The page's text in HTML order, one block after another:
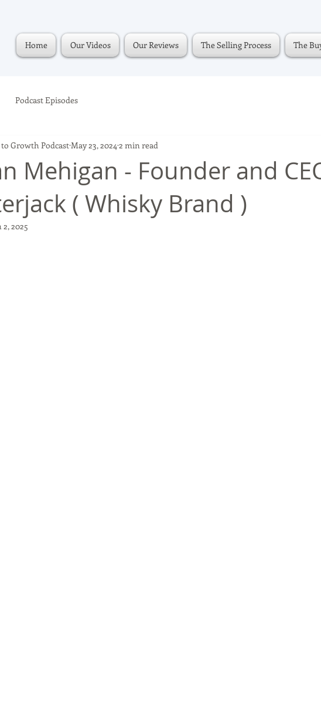
Home Our Videos Our Reviews The Selling Process The
Podcast Episodes
Mehigan - Founder and
( Whisky Brand )
to Growth Podcast May 23, 2024 2 min read
2, 2025